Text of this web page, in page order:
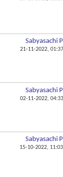
Sabyasachi
21-11-2022,
Sabyasachi
02-11-2022,
Sabyasachi
15-10-2022,